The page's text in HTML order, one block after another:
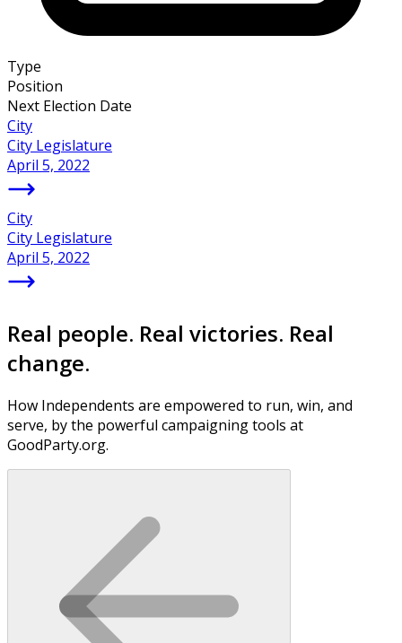
Type
Position
Next Election Date
City
City Legislature
April 5, 2022
City
City Legislature
April 5, 2022
Real people. Real victories. Real
change.
How Independents are empowered to run, win, and
serve, by the powerful campaigning tools at
GoodParty.org.